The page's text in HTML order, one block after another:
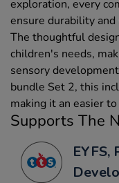
exploration, every
ensure durability and
The thoughtful
children's needs,
sensory
bundle Set 2, this
making it an easier
Supports The
EYFS,